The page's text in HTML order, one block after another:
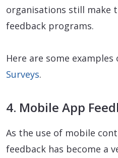
organisations still make
feedback programs.
Here are some examples
Surveys.
4. Mobile App
As the use of mobile
feedback has become a